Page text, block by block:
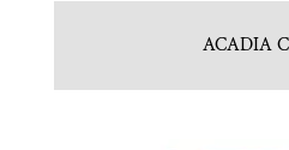
ACADIA